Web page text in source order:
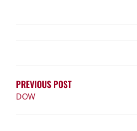
PREVIOUS POST
DOW